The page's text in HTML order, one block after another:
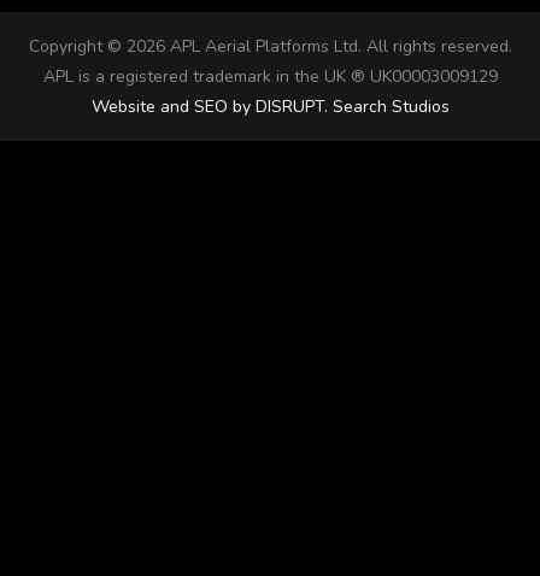
Copyright © 2026 APL Aerial Platforms Ltd. All rights reserved.
APL is a registered trademark in the UK ® UK00003009129
Website and SEO by DISRUPT. Search Studios